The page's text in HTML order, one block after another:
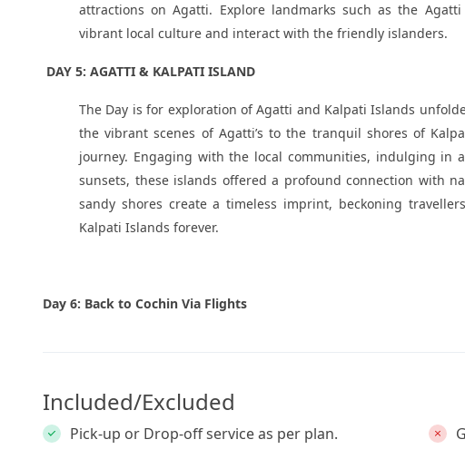
attractions on Agatti. Explore landmarks such as the
vibrant local culture and interact with the friendly islanders.
DAY 5: AGATTI & KALPATI ISLAND
The Day is for exploration of Agatti and Kalpati Islands
the vibrant scenes of Agatti’s to the tranquil shores of
journey. Engaging with the local communities, indulging
sunsets, these islands offered a profound connection with
sandy shores create a timeless imprint, beckoning
Kalpati Islands forever.
Day 6: Back to Cochin Via Flights
Included/Excluded
Pick-up or Drop-off service as per plan.